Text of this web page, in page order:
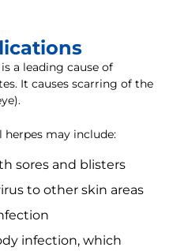
a leading cause of
It causes scarring of the
may include:
sores and blisters
to other skin areas
infection, which